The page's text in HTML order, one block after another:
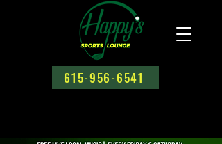
615-956-6541